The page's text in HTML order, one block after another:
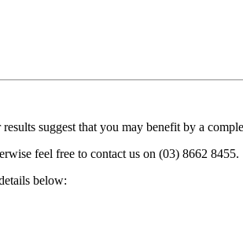
suggest that you may benefit by a
feel free to contact us on (03) 8662 8455.
below: